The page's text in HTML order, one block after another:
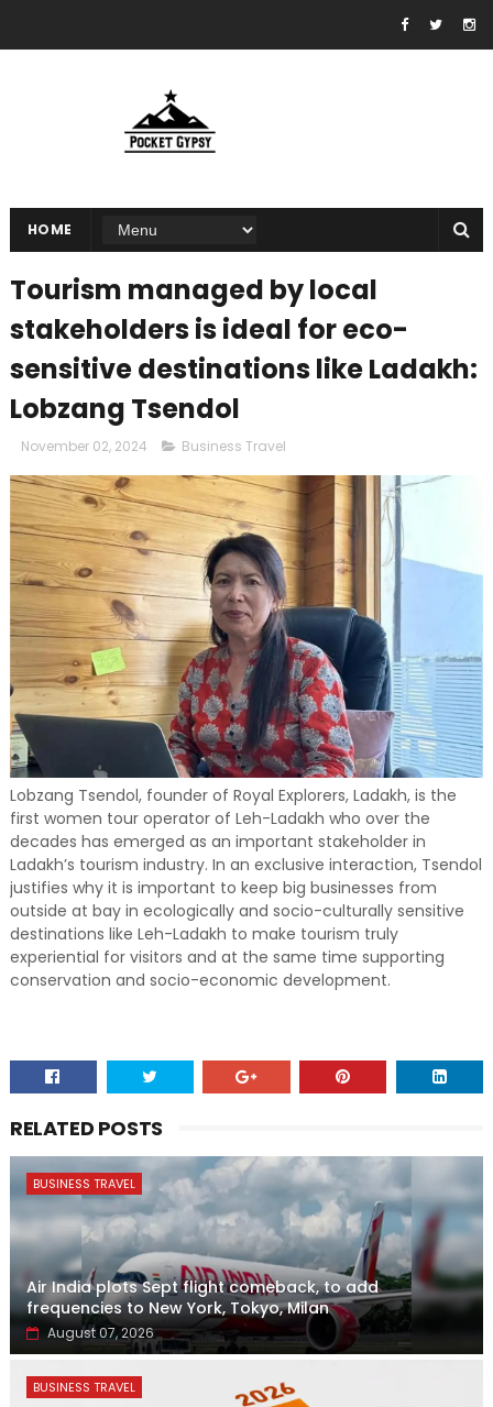
HOME
Tourism managed by local
stakeholders is ideal for eco-
sensitive destinations like Ladakh:
Lobzang Tsendol
November 02, 2024 Business Travel
Lobzang Tsendol, founder of Royal Explorers, Ladakh, is the
first women tour operator of Leh-Ladakh who over the
decades has emerged as an important stakeholder in
Ladakh’s tourism industry. In an exclusive interaction, Tsendol
justifies why it is important to keep big businesses from
outside at bay in ecologically and socio-culturally sensitive
destinations like Leh-Ladakh to make tourism truly
experiential for visitors and at the same time supporting
conservation and socio-economic development.
RELATED POSTS
BUSINESS TRAVEL
Air India plots Sept flight comeback, to add
frequencies to New York, Tokyo, Milan
August 07, 2026
BUSINESS TRAVEL